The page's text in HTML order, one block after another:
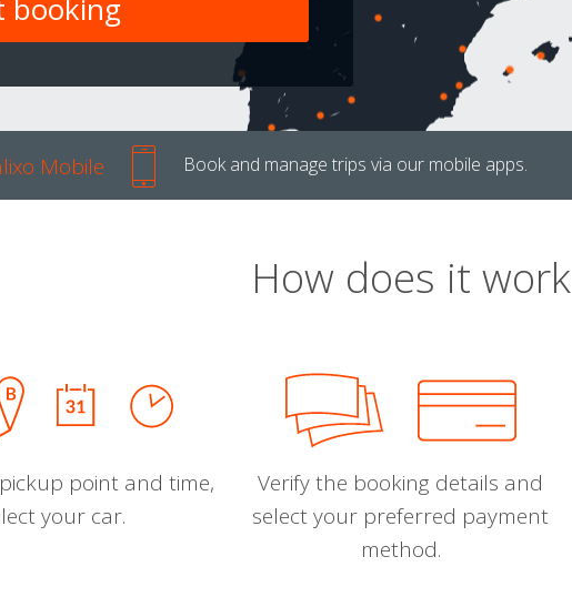
Mobile Book and manage trips via our mobile apps.
How does it work
point and time,
your car.
Verify the booking details and
select your preferred payment
method.